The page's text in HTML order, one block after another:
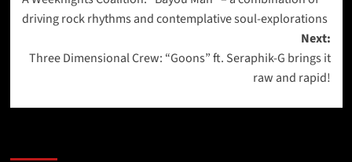
navigation
driving rock rhythms and contemplative soul-explorations
Next:
Three Dimensional Crew: “Goons” ft. Seraphik-G brings it
raw and rapid!